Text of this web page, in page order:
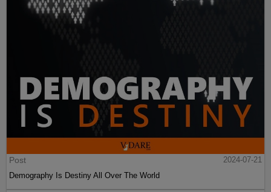
Post
2024-07-21
Demography Is Destiny All Over The World